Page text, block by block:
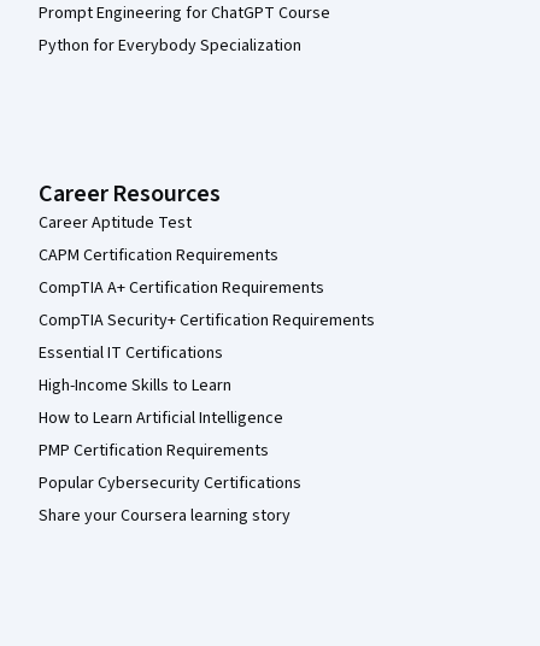
Prompt Engineering for ChatGPT Course
Python for Everybody Specialization
Career Resources
Career Aptitude Test
CAPM Certification Requirements
CompTIA A+ Certification Requirements
CompTIA Security+ Certification Requirements
Essential IT Certifications
High-Income Skills to Learn
How to Learn Artificial Intelligence
PMP Certification Requirements
Popular Cybersecurity Certifications
Share your Coursera learning story